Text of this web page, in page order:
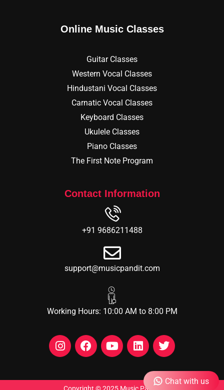
Online Music Classes
Guitar Classes
Western Vocal Classes
Hindustani Vocal Classes
Carnatic Vocal Classes
Keyboard Classes
Ukulele Classes
Piano Classes
The First Note Program
Contact Information
+91 9686211488
support@musicpandit.com
Working Hours: 10:00 AM to 8:00 PM
Chat with us